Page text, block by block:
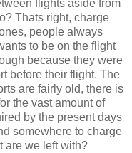
flights aside from
Thats right, charge
people always
to be on the flight
because they were
before their flight. The
are fairly old, there is
the vast amount of
by the present days
somewhere to charge
are we left with?